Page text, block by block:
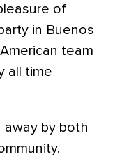
of
in Buenos
team
all time
away by both